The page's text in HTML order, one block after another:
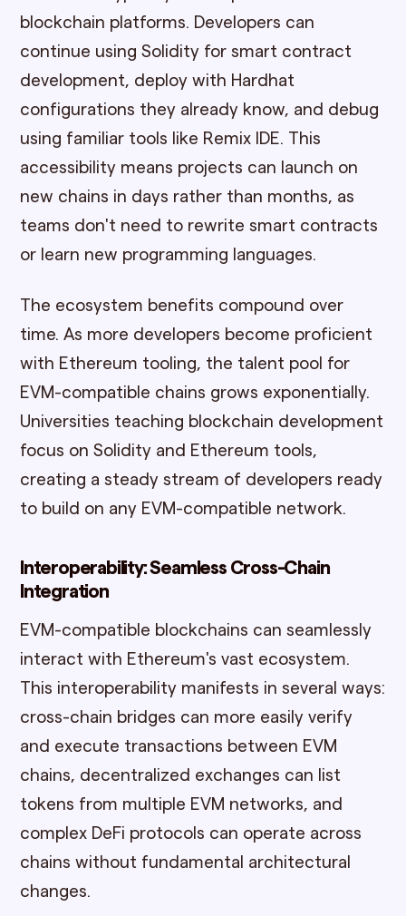
blockchain platforms. Developers can
continue using Solidity for smart contract
development, deploy with Hardhat
configurations they already know, and debug
using familiar tools like Remix IDE. This
accessibility means projects can launch on
new chains in days rather than months, as
teams don't need to rewrite smart contracts
or learn new programming languages.
The ecosystem benefits compound over
time. As more developers become proficient
with Ethereum tooling, the talent pool for
EVM-compatible chains grows exponentially.
Universities teaching blockchain development
focus on Solidity and Ethereum tools,
creating a steady stream of developers ready
to build on any EVM-compatible network.
Interoperability: Seamless Cross-Chain
Integration
EVM-compatible blockchains can seamlessly
interact with Ethereum's vast ecosystem.
This interoperability manifests in several ways:
cross-chain bridges can more easily verify
and execute transactions between EVM
chains, decentralized exchanges can list
tokens from multiple EVM networks, and
complex DeFi protocols can operate across
chains without fundamental architectural
changes.